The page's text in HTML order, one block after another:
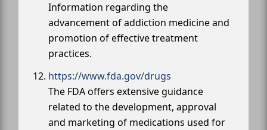
Information regarding the
advancement of addiction medicine and
promotion of effective treatment
practices.
https://www.fda.gov/drugs
The FDA offers extensive guidance
related to the development, approval
and marketing of medications used for